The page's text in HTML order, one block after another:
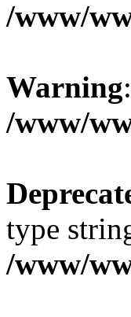
/www/
Warning
/www/
type
/www/